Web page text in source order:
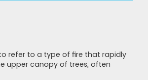
refer to a type of fire that rapidly
upper canopy of trees, often